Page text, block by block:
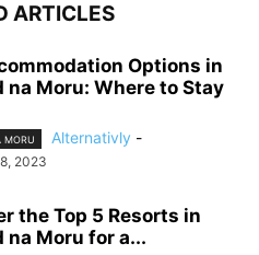
ARTICLES
Options in
na Moru: Where to Stay
MORU Alternativly -
2023
the Top 5 Resorts in
na Moru for a...